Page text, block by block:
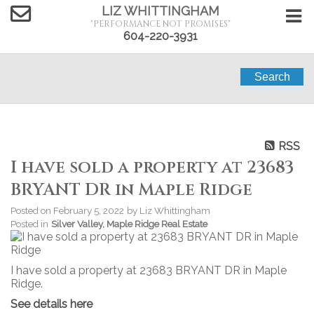
LIZ WHITTINGHAM
"PERFORMANCE NOT PROMISES"
604-220-3931
Search
RSS
I have sold a property at 23683
BRYANT DR in Maple Ridge
Posted on February 5, 2022 by Liz Whittingham
Posted in Silver Valley, Maple Ridge Real Estate
I have sold a property at 23683 BRYANT DR in Maple
Ridge.
See details here